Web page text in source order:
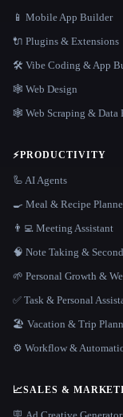
📱 Mobile App Builder
🔌 Plugins & Extensions
🛠️ Vibe Coding & App
🕸 Web Design
🕸️ Web Scraping & Data
⚡PRODUCTIVITY
🦾 AI Agents
🍳 Meal & Recipe
👨‍💻 Meeting Assistant
🧠 Note Taking &
🌱 Personal Growth &
✅ Task & Personal
🏖 Vacation & Trip
⚙️ Workflow &
📈SALES &